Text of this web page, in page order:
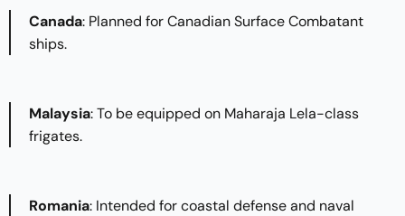
Canada: Planned for Canadian Surface Combatant
ships.​
Malaysia: To be equipped on Maharaja Lela-class
frigates.​
Romania: Intended for coastal defense and naval